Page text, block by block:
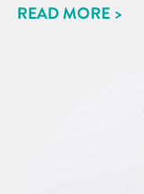
READ MORE >